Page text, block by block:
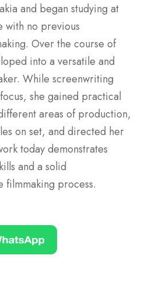
and began studying at
with no previous
Over the course of
into a versatile and
While screenwriting
she gained practical
areas of production,
on set, and directed her
today demonstrates
and a solid
filmmaking process.